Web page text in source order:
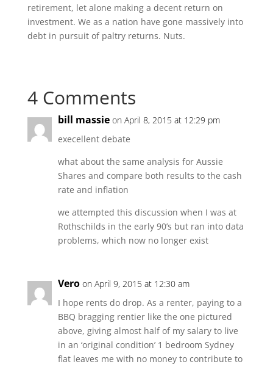
retirement, let alone making a decent return on
investment. We as a nation have gone massively into
debt in pursuit of paltry returns. Nuts.
4 Comments
bill massie on April 8, 2015 at 12:29 pm
execellent debate
what about the same analysis for Aussie
Shares and compare both results to the cash
rate and inflation
we attempted this discussion when I was at
Rothschilds in the early 90’s but ran into data
problems, which now no longer exist
Vero on April 9, 2015 at 12:30 am
I hope rents do drop. As a renter, paying to a
BBQ bragging rentier like the one pictured
above, giving almost half of my salary to live
in an ‘original condition’ 1 bedroom Sydney
flat leaves me with no money to contribute to